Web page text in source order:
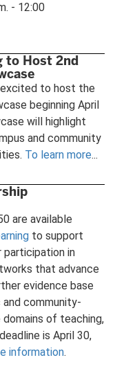
- 12:00
to Host 2nd
to host the
beginning April
will highlight
and community
To learn more...
are available
to support
participation in
that advance
evidence base
community-
domains of teaching,
is April 30,
information.